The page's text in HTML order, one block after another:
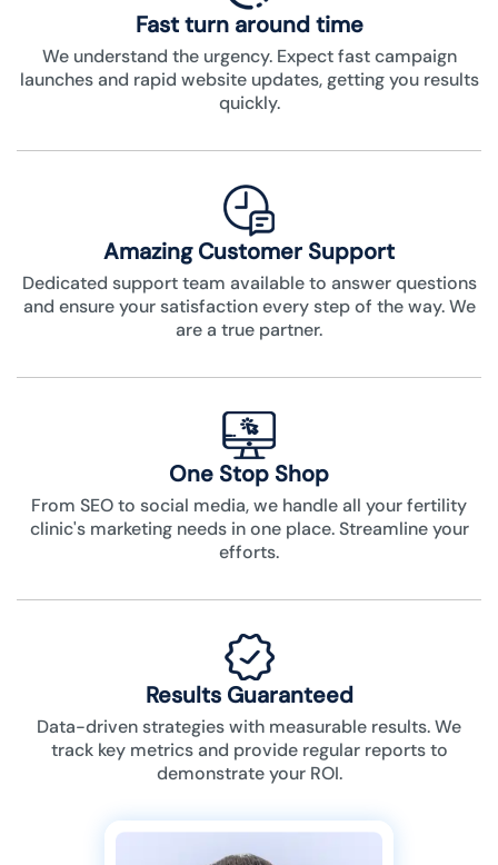
Fast turn around time
We understand the urgency. Expect fast campaign
launches and rapid website updates, getting you results
quickly.
Amazing Customer Support
Dedicated support team available to answer questions
and ensure your satisfaction every step of the way. We
are a true partner.
One Stop Shop
From SEO to social media, we handle all your fertility
clinic's marketing needs in one place. Streamline your
efforts.
Results Guaranteed
Data-driven strategies with measurable results. We
track key metrics and provide regular reports to
demonstrate your ROI.